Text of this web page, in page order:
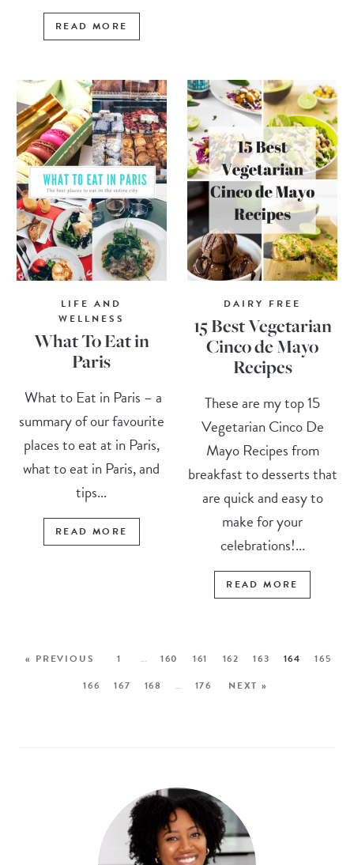
READ MORE
LIFE AND
WELLNESS
What To Eat in
Paris
What to Eat in Paris – a
summary of our favourite
places to eat at in Paris,
what to eat in Paris, and
tips...
READ MORE
DAIRY FREE
15 Best Vegetarian
Cinco de Mayo
Recipes
These are my top 15
Vegetarian Cinco De
Mayo Recipes from
breakfast to desserts that
are quick and easy to
make for your
celebrations!...
READ MORE
« PREVIOUS 1 … 160 161 162 163 164
165
166
167 168 … 176 NEXT »